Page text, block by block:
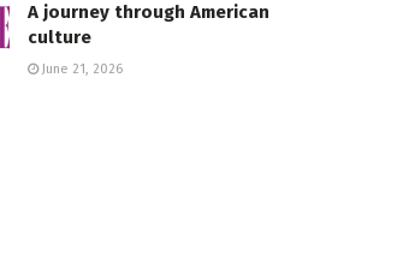
A journey through American
culture
June 21, 2026